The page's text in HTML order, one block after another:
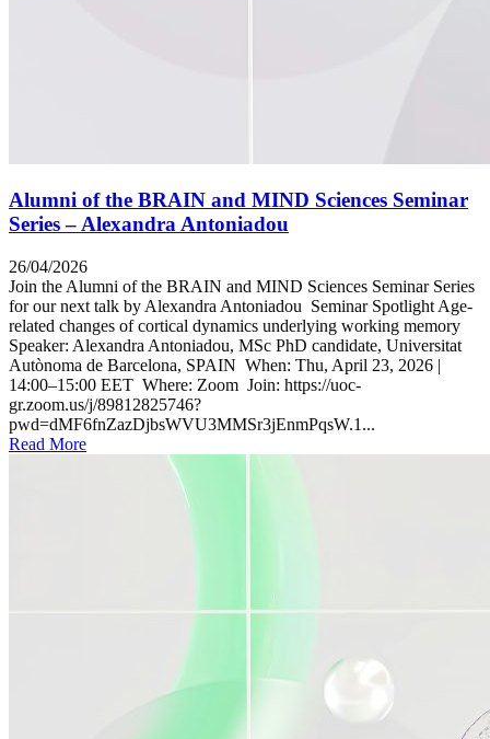
Alumni of the BRAIN and MIND Sciences Seminar
Series – Alexandra Antoniadou
26/04/2026
Join the Alumni of the BRAIN and MIND Sciences Seminar Series
for our next talk by Alexandra Antoniadou Seminar Spotlight Age-
related changes of cortical dynamics underlying working memory
Speaker: Alexandra Antoniadou, MSc PhD candidate, Universitat
Autònoma de Barcelona, SPAIN When: Thu, April 23, 2026 |
14:00–15:00 EET Where: Zoom Join: https://uoc-
gr.zoom.us/j/89812825746?
pwd=dMF6fnZazDjbsWVU3MMSr3jEnmPqsW.1...
Read More